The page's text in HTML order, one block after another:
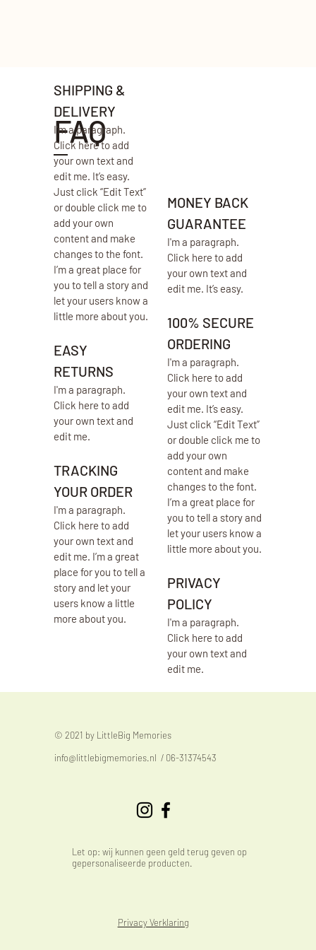
FAQ
SHIPPING &
DELIVERY
I'm a paragraph.
Click here to add
your own text and
edit me. It’s easy.
Just click “Edit Text”
or double click me to
add your own
content and make
changes to the font.
I’m a great place for
you to tell a story and
let your users know a
little more about you.
EASY
RETURNS
I'm a paragraph.
Click here to add
your own text and
edit me.
TRACKING
YOUR ORDER
I'm a paragraph.
Click here to add
your own text and
edit me. I’m a great
place for you to tell a
story and let your
users know a little
more about you.​
MONEY BACK
GUARANTEE
I'm a paragraph.
Click here to add
your own text and
edit me. It’s easy.
100% SECURE
ORDERING
I'm a paragraph.
Click here to add
your own text and
edit me. It’s easy.
Just click “Edit Text”
or double click me to
add your own
content and make
changes to the font.
I’m a great place for
you to tell a story and
let your users know a
little more about you.
PRIVACY
POLICY
I'm a paragraph.
Click here to add
your own text and
edit me.
© 2021 by LittleBig Memories
info@littlebigmemories.nl / 06-31374543
Let op: wij kunnen geen geld terug geven op
gepersonaliseerde producten.
Privacy Verklaring